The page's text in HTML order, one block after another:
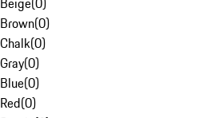
Brown(0)
Chalk(0)
Gray(0)
Blue(0)
Red(0)